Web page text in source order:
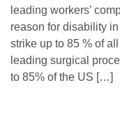
leading workers’
reason for disability
strike up to 85 % of
leading surgical
to 85% of the US […]